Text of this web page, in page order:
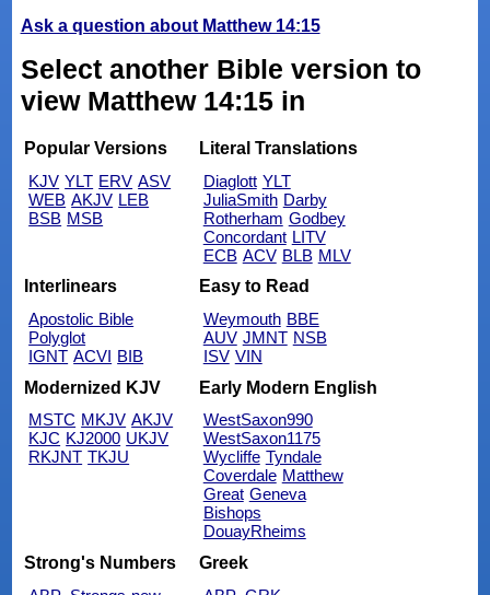
Ask a question about Matthew 14:15
Select another Bible version to
view Matthew 14:15 in
Popular Versions
KJV YLT ERV ASV
WEB AKJV LEB
BSB MSB
Literal Translations
Diaglott YLT
JuliaSmith Darby
Rotherham Godbey
Concordant LITV
ECB ACV BLB MLV
Interlinears
Apostolic Bible
Polyglot
IGNT ACVI BIB
Easy to Read
Weymouth BBE
AUV JMNT NSB
ISV VIN
Modernized KJV
MSTC MKJV AKJV
KJC KJ2000 UKJV
RKJNT TKJU
Early Modern English
WestSaxon990
WestSaxon1175
Wycliffe Tyndale
Coverdale Matthew
Great Geneva
Bishops
DouayRheims
Strong's Numbers
Greek